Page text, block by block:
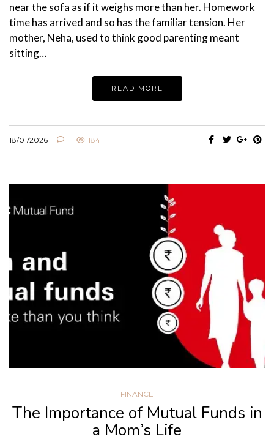
near the sofa as if it weighs more than her. Homework
time has arrived and so has the familiar tension. Her
mother, Neha, used to think good parenting meant
sitting…
READ MORE
18/01/2026 184
FINANCE
The Importance of Mutual Funds in
a Mom’s Life